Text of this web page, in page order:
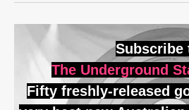
Subscribe
The Underground
Fifty freshly-released